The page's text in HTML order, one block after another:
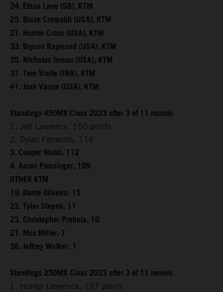
24. Ethan Lane (GB), KTM
25. Blaze Cremaldi (USA), KTM
27. Hunter Cross (USA), KTM
33. Bryson Raymond (USA), KTM
35. Nicholas Inman (USA), KTM
37. Tom Vialle (FRA), KTM
41. Josh Varize (USA), KTM
Standings 450MX Class 2023 after 3 of 11 rounds
1. Jett Lawrence, 150 points
2. Dylan Ferrandis, 116
3. Cooper Webb, 112
4. Aaron Plessinger, 109
OTHER KTM
19. Dante Oliveira, 15
22. Tyler Stepek, 11
23. Christopher Prebula, 10
27. Max Miller, 7
36. Jeffrey Walker, 1
Standings 250MX Class 2023 after 3 of 11 rounds
1. Hunter Lawrence, 137 points